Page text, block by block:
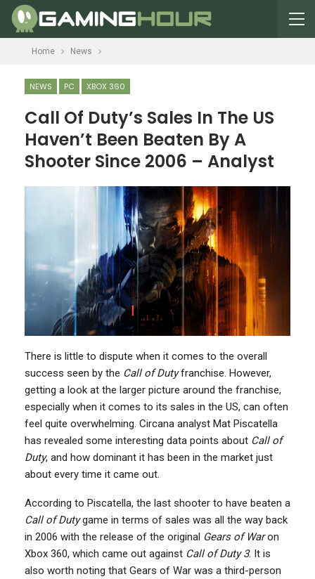
Home News
NEWS PC XBOX 360
Call Of Duty’s Sales In The US
Haven’t Been Beaten By A
Shooter Since 2006 – Analyst
There is little to dispute when it comes to the overall
success seen by the Call of Dutyfranchise. However,
getting a look at the larger picture around the franchise,
especially when it comes to its sales in the US, can often
feel quite overwhelming. Circana analyst Mat Piscatella
has revealed some interesting data points about Call of
Duty, and how dominant it has been in the market just
about every time it came out.
According to Piscatella, the last shooter to have beaten a
Call of Dutygame in terms of sales was all the way back
in 2006 with the release of the original Gears of Waron
Xbox 360, which came out against Call of Duty 3. It is
also worth noting that Gears of War was a third-person